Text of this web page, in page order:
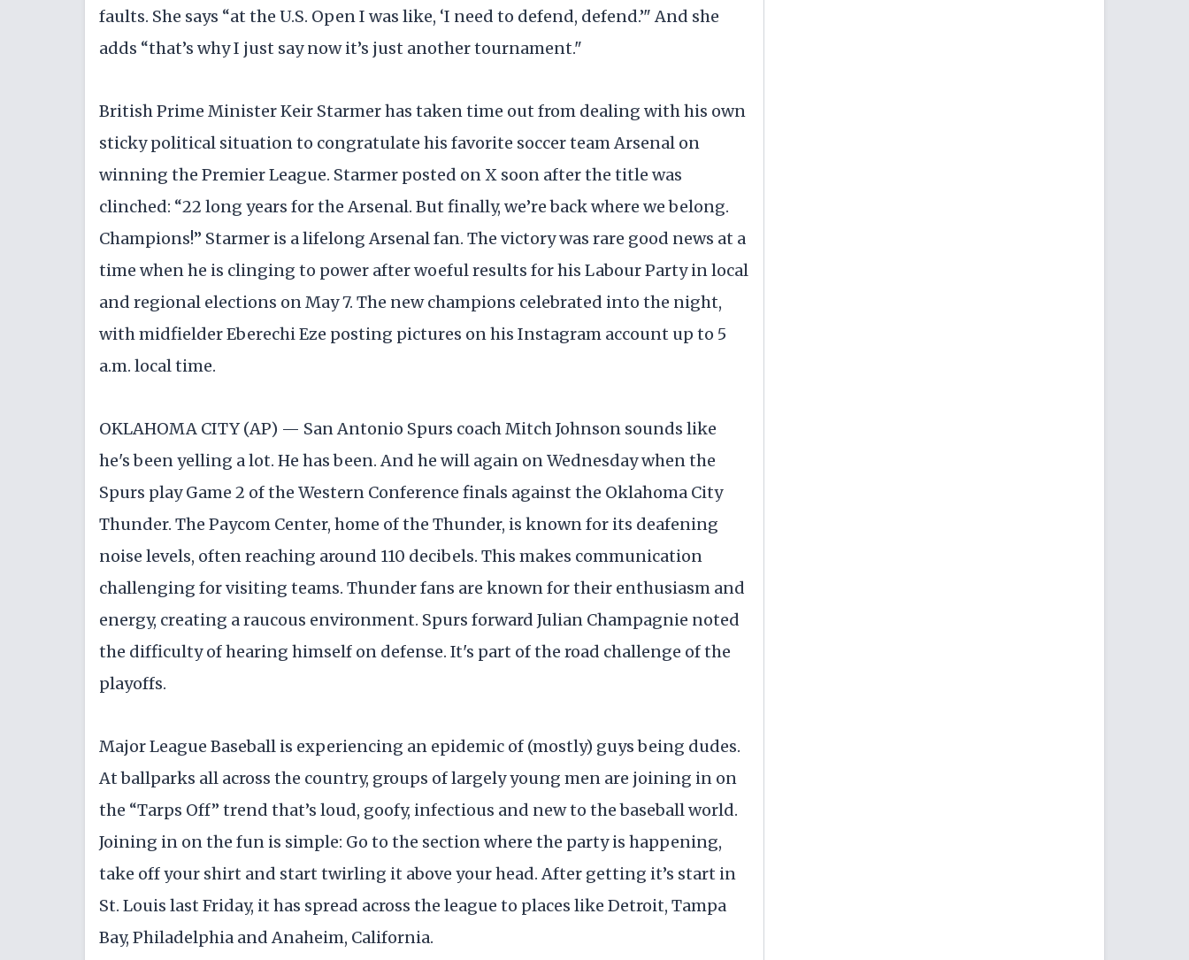
faults. She says “at the U.S. Open I was like, ‘I need to defend, defend.’" And she
adds “that’s why I just say now it’s just another tournament."
British Prime Minister Keir Starmer has taken time out from dealing with his own
sticky political situation to congratulate his favorite soccer team Arsenal on
winning the Premier League. Starmer posted on X soon after the title was
clinched: “22 long years for the Arsenal. But finally, we’re back where we belong.
Champions!” Starmer is a lifelong Arsenal fan. The victory was rare good news at a
time when he is clinging to power after woeful results for his Labour Party in local
and regional elections on May 7. The new champions celebrated into the night,
with midfielder Eberechi Eze posting pictures on his Instagram account up to 5
a.m. local time.
OKLAHOMA CITY (AP) — San Antonio Spurs coach Mitch Johnson sounds like
he's been yelling a lot. He has been. And he will again on Wednesday when the
Spurs play Game 2 of the Western Conference finals against the Oklahoma City
Thunder. The Paycom Center, home of the Thunder, is known for its deafening
noise levels, often reaching around 110 decibels. This makes communication
challenging for visiting teams. Thunder fans are known for their enthusiasm and
energy, creating a raucous environment. Spurs forward Julian Champagnie noted
the difficulty of hearing himself on defense. It's part of the road challenge of the
playoffs.
Major League Baseball is experiencing an epidemic of (mostly) guys being dudes.
At ballparks all across the country, groups of largely young men are joining in on
the “Tarps Off” trend that’s loud, goofy, infectious and new to the baseball world.
Joining in on the fun is simple: Go to the section where the party is happening,
take off your shirt and start twirling it above your head. After getting it’s start in
St. Louis last Friday, it has spread across the league to places like Detroit, Tampa
Bay, Philadelphia and Anaheim, California.